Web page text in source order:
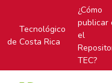
Tecnológico
de Costa Rica
¿Cómo
publicar
el
TEC?